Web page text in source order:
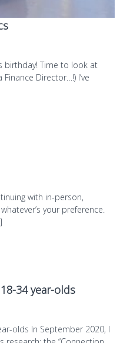
birthday! Time to look at
Director…!) I’ve
with in-person,
your preference.
34 year-olds
olds In September 2020, I